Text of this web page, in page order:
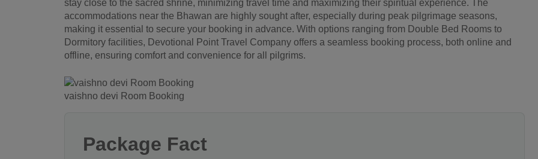
stay close to the sacred shrine, minimizing travel time and maximizing their spiritual experience. The
accommodations near the Bhawan are highly sought after, especially during peak pilgrimage seasons,
making it essential to secure your booking in advance. With options ranging from Double Bed Rooms to
Dormitory facilities, Devotional Point Travel Company offers a seamless booking process, both online and
offline, ensuring comfort and convenience for all pilgrims.
vaishno devi Room Booking
Package Fact